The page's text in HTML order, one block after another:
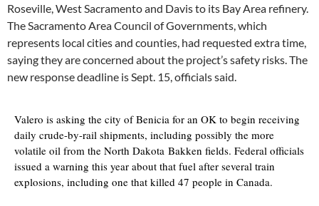
Roseville, West Sacramento and Davis to its Bay Area refinery.
The Sacramento Area Council of Governments, which
represents local cities and counties, had requested extra time,
saying they are concerned about the project’s safety risks. The
new response deadline is Sept. 15, officials said.
Valero is asking the city of Benicia for an OK to begin receiving
daily crude-by-rail shipments, including possibly the more
volatile oil from the North Dakota Bakken fields. Federal officials
issued a warning this year about that fuel after several train
explosions, including one that killed 47 people in Canada.